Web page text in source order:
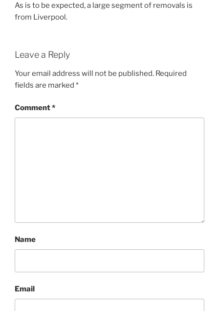
As is to be expected, a large segment of removals is
from Liverpool.
Leave a Reply
Your email address will not be published. Required
fields are marked *
Comment*
Name
Email